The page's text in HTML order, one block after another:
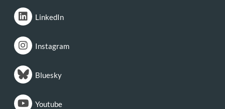
LinkedIn
Instagram
Bluesky
Youtube